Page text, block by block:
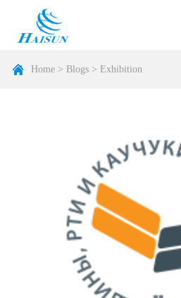
Home> Blogs> Exhibition